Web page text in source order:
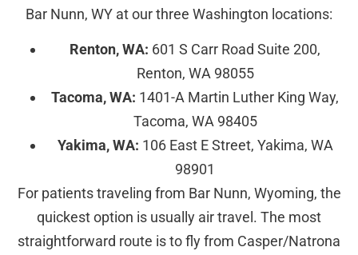
Bar Nunn, WY at our three Washington locations:
Renton, WA: 601 S Carr Road Suite 200,
Renton, WA 98055
Tacoma, WA: 1401-A Martin Luther King Way,
Tacoma, WA 98405
Yakima, WA: 106 East E Street, Yakima, WA
98901
For patients traveling from Bar Nunn, Wyoming, the
quickest option is usually air travel. The most
straightforward route is to fly from Casper/Natrona